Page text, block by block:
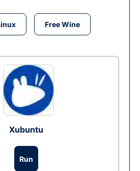
Free Wine
Xubuntu
Run